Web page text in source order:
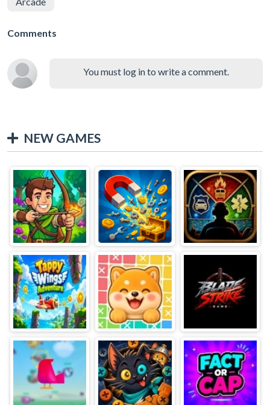
Comments
You must log in to write a comment.
NEW GAMES